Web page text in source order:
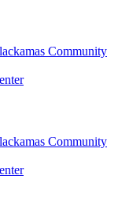
Community
Community